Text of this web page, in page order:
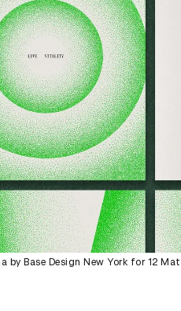
by Base Design New York for 12